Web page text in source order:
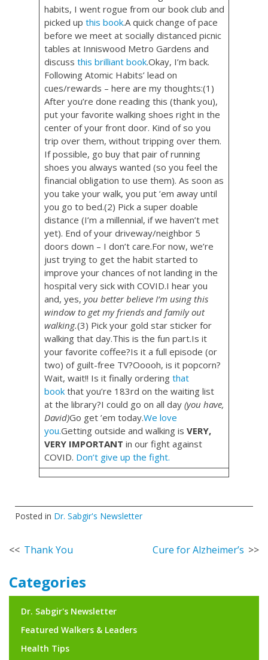
habits, I went rogue from our book club and
picked up this book.A quick change of pace
before we meet at socially distanced picnic
tables at Inniswood Metro Gardens and
discuss this brilliant book.Okay, I’m back.
Following Atomic Habits’ lead on
cues/rewards – here are my thoughts:(1)
After you’re done reading this (thank you),
put your favorite walking shoes right in the
center of your front door. Kind of so you
trip over them, without tripping over them.
If possible, go buy that pair of running
shoes you always wanted (so you feel the
financial obligation to use them). As soon as
you take your walk, you put ’em away until
you go to bed.(2) Pick a super doable
distance (I’m a millennial, if we haven’t met
yet). End of your driveway/neighbor 5
doors down – I don’t care.For now, we’re
just trying to get the habit started to
improve your chances of not landing in the
hospital very sick with COVID.I hear you
and, yes, you better believe I’m using this
window to get my friends and family out
walking.(3) Pick your gold star sticker for
walking that day.This is the fun part.Is it
your favorite coffee?Is it a full episode (or
two) of guilt-free TV?Ooooh, is it popcorn?
Wait, wait!! Is it finally ordering that
bookthat you’re 183rd on the waiting list
at the library?I could go on all day (you have,
David)Go get ’em today.We love
you.Getting outside and walking is VERY,
VERY IMPORTANT in our fight against
COVID. Don’t give up the fight.
Posted in Dr. Sabgir's Newsletter
Post
navigation
Thank You Cure for Alzheimer’s
Categories
Dr. Sabgir's Newsletter
Featured Walkers & Leaders
Health Tips